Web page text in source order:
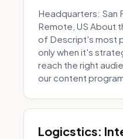
Headquarters: San
Remote, US About
of Descript's most
only when it's
reach the right
our content program
Logicstics: